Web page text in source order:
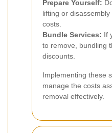
Prepare Yourself:
lifting or
costs.
Bundle Services: If
to remove, bundling
discounts.
Implementing these
manage the costs
removal effectively.